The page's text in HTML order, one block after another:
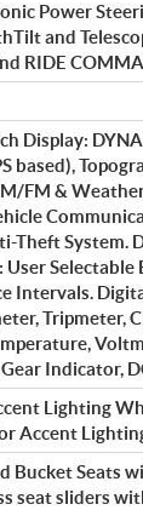
Power
and
RIDE
Display:
based),
FM &
Theft
Intervals.
Tripmeter,
Indicator,
Lighting
Accent
Bucket Seats
seat sliders